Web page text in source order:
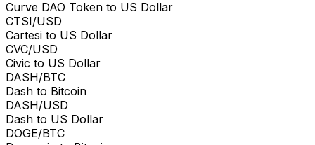
Curve DAO Token to US Dollar
CTSI/USD
Cartesi to US Dollar
CVC/USD
Civic to US Dollar
DASH/BTC
Dash to Bitcoin
DASH/USD
Dash to US Dollar
DOGE/BTC